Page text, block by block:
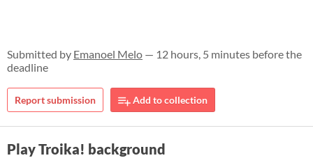
Submitted by Emanoel Melo — 12 hours, 5 minutes before the
deadline
Report submission Add to collection
Play Troika! background